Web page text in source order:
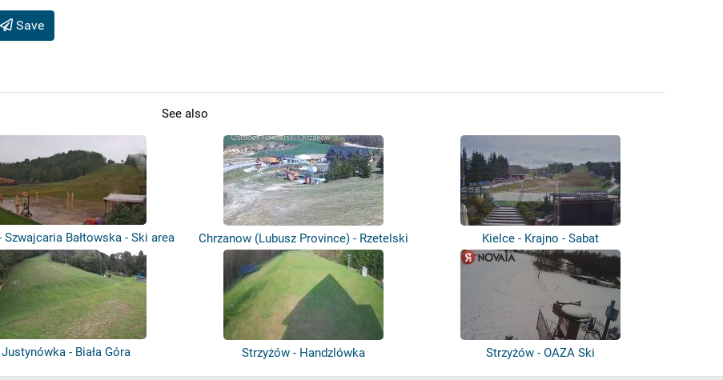
Save
See also
Szwajcaria Bałtowska - Ski area
Chrzanow (Lubusz Province) - Rzetelski
-...
Kielce - Krajno - Sabat
Justynówka - Biała Góra Strzyżów - Handzlówka Strzyżów - OAZA Ski